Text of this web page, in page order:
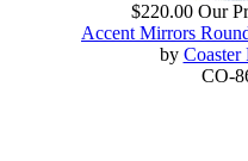
$220.00 Our
Accent Mirrors
by Coaster
CO-